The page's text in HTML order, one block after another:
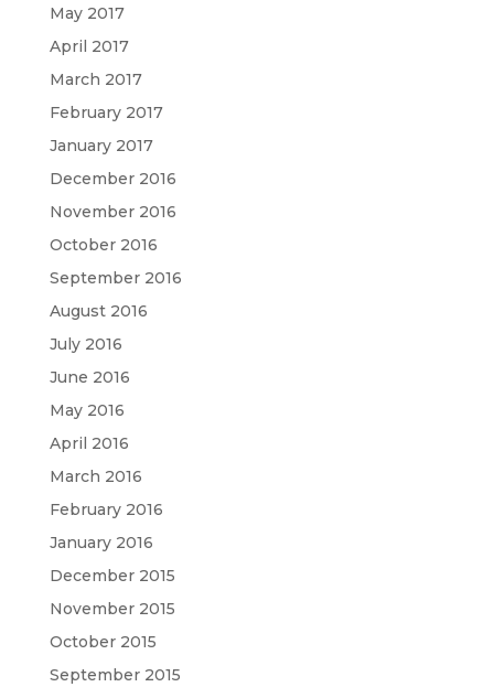
May 2017
April 2017
March 2017
February 2017
January 2017
December 2016
November 2016
October 2016
September 2016
August 2016
July 2016
June 2016
May 2016
April 2016
March 2016
February 2016
January 2016
December 2015
November 2015
October 2015
September 2015